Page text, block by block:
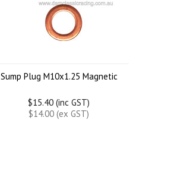
Sump Plug M10x1.25 Magnetic
$15.40 (inc GST)
$14.00 (ex GST)